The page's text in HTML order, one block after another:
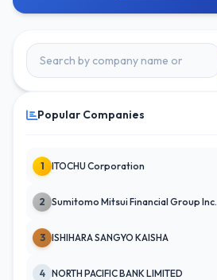
Popular Companies
1 ITOCHU Corporation
2 Sumitomo Mitsui Financial Group Inc.
3 ISHIHARA SANGYO KAISHA
4 NORTH PACIFIC BANK LIMITED